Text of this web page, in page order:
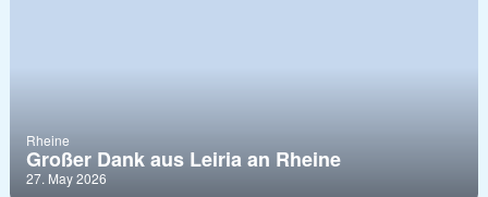
Rheine
Großer Dank aus Leiria an Rheine
27. May 2026